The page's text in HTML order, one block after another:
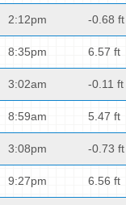
2:12pm -0.68 ft
8:35pm 6.57 ft
3:02am -0.11 ft
8:59am 5.47 ft
3:08pm -0.73 ft
9:27pm 6.56 ft